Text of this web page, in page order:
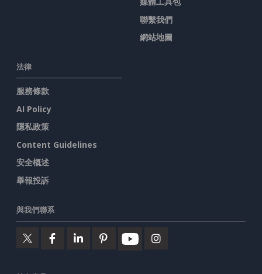
聯繫我們
網站地圖
法律
服務條款
AI Policy
隱私政策
Content Guidelines
安全概述
舉報投訴
與我們聯系